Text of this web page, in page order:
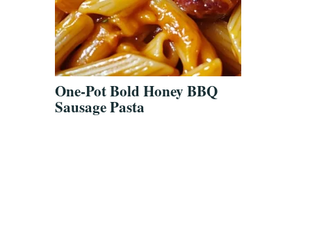
One-Pot Bold Honey BBQ
Sausage Pasta